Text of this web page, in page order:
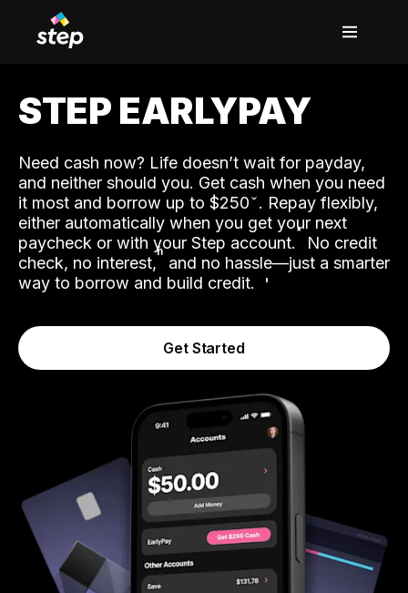
STEP EARLYPAY
Need cash now? Life doesn’t wait for payday,
and neither should you. Get cash when you need
it most and borrow up to $250. Repay flexibly,
either automatically when you get your next
paycheck or with your Step account.˟ No credit
check, no interest,ʱ and no hassle—just a smarter
way to borrow and build credit.
Get Started